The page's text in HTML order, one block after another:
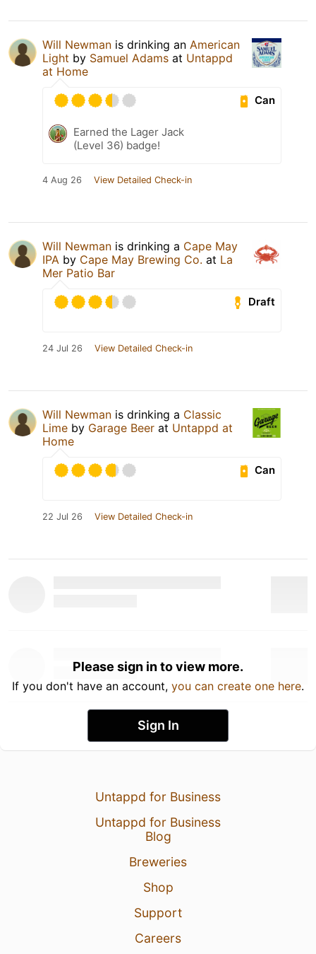
Will Newman is drinking an American
Light by Samuel Adams at Untappd
at Home
Can
Earned the Lager Jack
(Level 36) badge!
4 Aug 26 View Detailed Check-in
Will Newman is drinking a Cape May
IPA by Cape May Brewing Co. at La
Mer Patio Bar
Draft
24 Jul 26 View Detailed Check-in
Will Newman is drinking a Classic
Lime by Garage Beer at Untappd at
Home
Can
22 Jul 26 View Detailed Check-in
Please sign in to view more.
If you don't have an account, you can create one here.
Sign In
Untappd for Business
Untappd for Business
Blog
Breweries
Shop
Support
Careers